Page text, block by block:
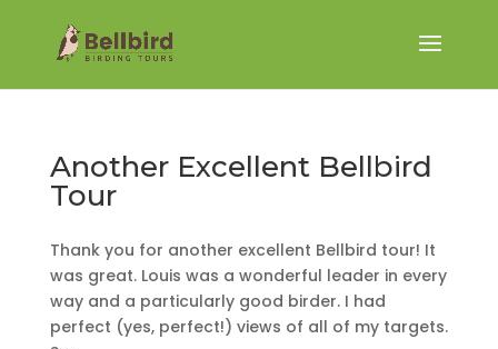
Another Excellent Bellbird
Tour
Thank you for another excellent Bellbird tour! It
was great. Louis was a wonderful leader in every
way and a particularly good birder. I had
perfect (yes, perfect!) views of all of my targets.